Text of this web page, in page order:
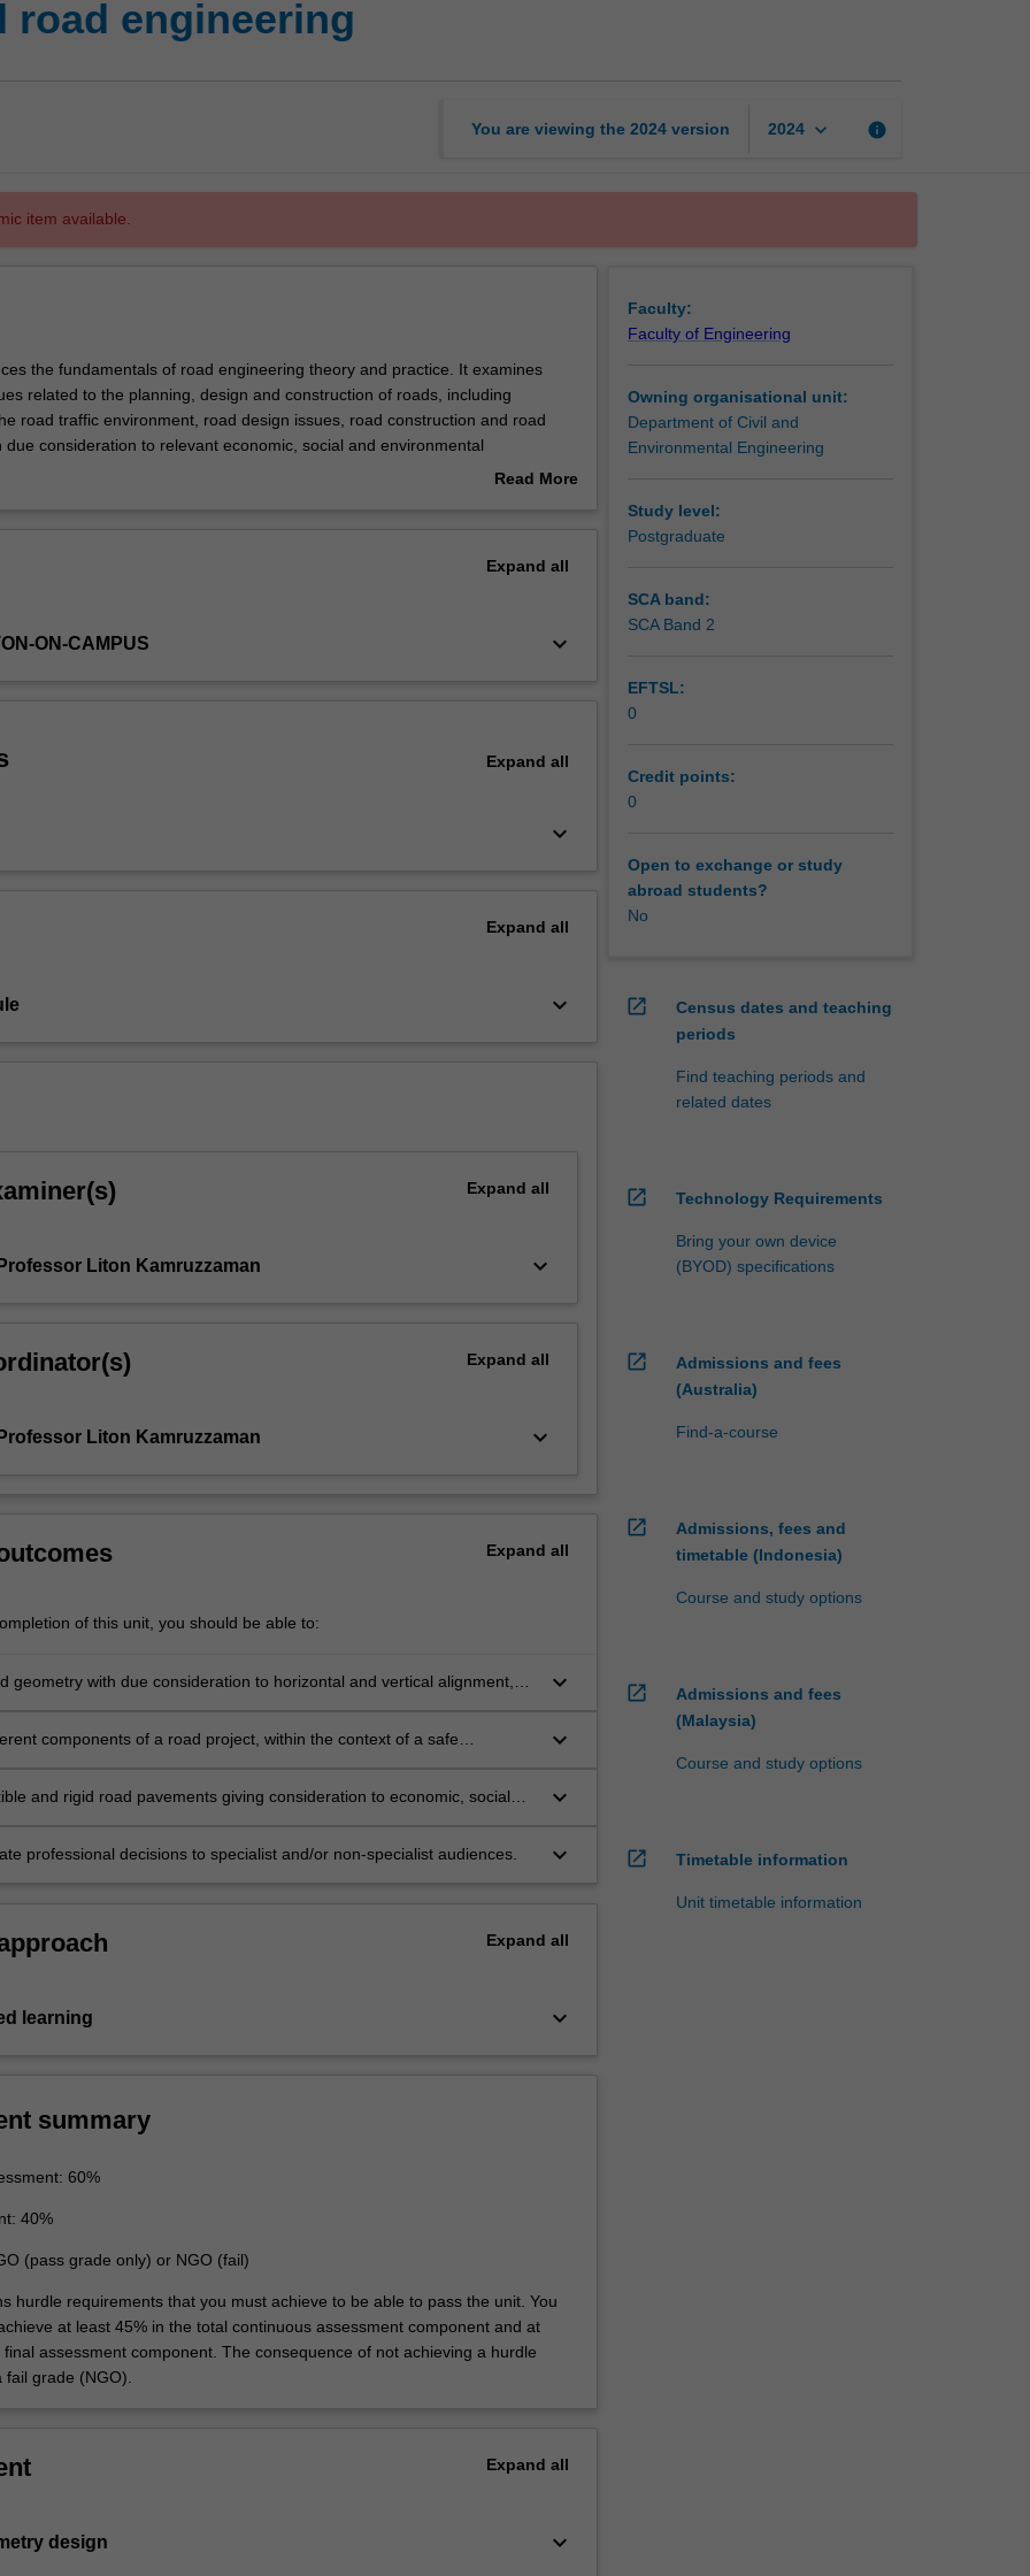
road engineering
You are viewing the 2024 version 2024 keyboard_arrow_down info
item available.
the fundamentals of road engineering theory and practice. It examines
related to the planning, design and construction of roads, including
road traffic environment, road design issues, road construction and road
due consideration to relevant economic, social and environmental
Read More
Expand all
ON-CAMPUS keyboard_arrow_down
Expand all
keyboard_arrow_down
Expand all
keyboard_arrow_down
Expand all
Liton Kamruzzaman keyboard_arrow_down
Expand all
Liton Kamruzzaman keyboard_arrow_down
Expand all
of this unit, you should be able to:
geometry with due consideration to horizontal and vertical alignment,
keyboard_arrow_down
components of a road project, within the context of a safe
keyboard_arrow_down
and rigid road pavements giving consideration to economic, social
keyboard_arrow_down
professional decisions to specialist and/or non-specialist audiences. keyboard_arrow_down
Expand all
learning keyboard_arrow_down
summary
60%
40%
(pass grade only) or NGO (fail)
hurdle requirements that you must achieve to be able to pass the unit. You
at least 45% in the total continuous assessment component and at
final assessment component. The consequence of not achieving a hurdle
fail grade (NGO).
Expand all
design keyboard_arrow_down
Faculty:
Faculty of Engineering
Owning organisational unit:
Department of Civil and
Environmental Engineering
Study level:
Postgraduate
SCA band:
SCA Band 2
EFTSL:
0
Credit points:
0
Open to exchange or study
abroad students?
No
open_in_new
Census dates and teaching
periods
Find teaching periods and
related dates
open_in_new Technology Requirements
Bring your own device
(BYOD) specifications
open_in_new
Admissions and fees
(Australia)
Find-a-course
open_in_new
Admissions, fees and
timetable (Indonesia)
Course and study options
open_in_new
Admissions and fees
(Malaysia)
Course and study options
open_in_new Timetable information
Unit timetable information